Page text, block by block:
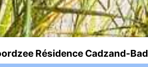
Résidence Cadzand-Bad